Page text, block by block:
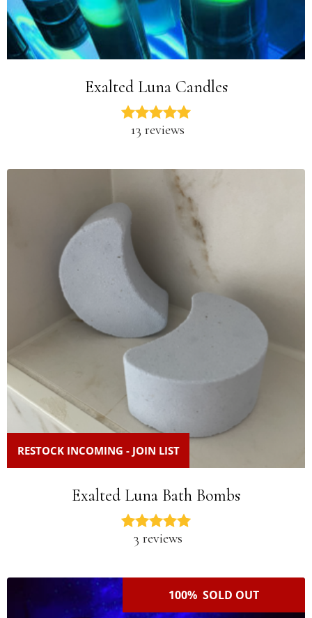
Exalted Luna Candles
13 reviews
RESTOCK INCOMING - JOIN LIST
Exalted Luna Bath Bombs
3 reviews
100% SOLD OUT